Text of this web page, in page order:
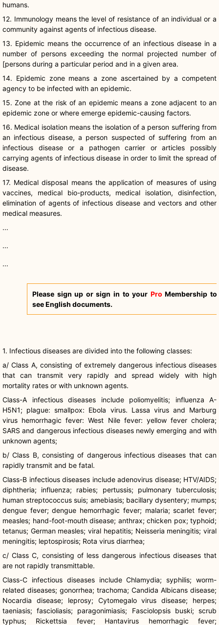
humans.
12. Immunology means the level of resistance of an individual or a
community against agents of infectious disease.
13. Epidemic means the occurrence of an infectious disease in a
number of persons exceeding the normal projected number of
[persons during a particular period and in a given area.
14. Epidemic zone means a zone ascertained by a competent
agency to be infected with an epidemic.
15. Zone at the risk of an epidemic means a zone adjacent to an
epidemic zone or where emerge epidemic-causing factors.
16. Medical isolation means the isolation of a person suffering from
an infectious disease, a person suspected of suffering from an
infectious disease or a pathogen carrier or articles possibly
carrying agents of infectious disease in order to limit the spread of
disease.
17. Medical disposal means the application of measures of using
vaccines, medical bio-products, medical isolation, disinfection,
elimination of agents of infectious disease and vectors and other
medical measures.
...
...
...
Please sign up or sign in to your Pro Membership to
see English documents.
1. Infectious diseases are divided into the following classes:
a/ Class A, consisting of extremely dangerous infectious diseases
that can transmit very rapidly and spread widely with high
mortality rates or with unknown agents.
Class-A infectious diseases include poliomyelitis; influenza A-
H5N1; plague: smallpox: Ebola virus. Lassa virus and Marburg
virus hemorrhagic fever: West Nile fever: yellow fever cholera;
SARS and dangerous infectious diseases newly emerging and with
unknown agents;
b/ Class B, consisting of dangerous infectious diseases that can
rapidly transmit and be fatal.
Class-B infectious diseases include adenovirus disease; HTV/AIDS;
diphtheria; influenza; rabies; pertussis; pulmonary tuberculosis;
human streptococcussuis; amebiasis; bacillary dysentery; mumps;
dengue fever; dengue hemorrhagic fever; malaria; scarlet fever;
measles; hand-foot-mouth disease; anthrax; chicken pox; typhoid;
tetanus; German measles; viral hepatitis; Neisseria meningitis; viral
meningitis; leptospirosis; Rota virus diarrhea;
c/ Class C, consisting of less dangerous infectious diseases that
are not rapidly transmittable.
Class-C infectious diseases include Chlamydia; syphilis; worm-
related diseases; gonorrhea; trachoma; Candida Albicans disease;
Nocardia disease; leprosy; Cytomegalovirus disease; herpes;
taeniasis;fascioliasis; paragonimiasis; Fasciolopsis buski; scrub
typhus; Rickettsia fever; Hantavirus hemorrhagic fever;